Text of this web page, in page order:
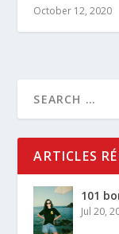
October 12, 2020
ARTICLES
101
Jul 20,